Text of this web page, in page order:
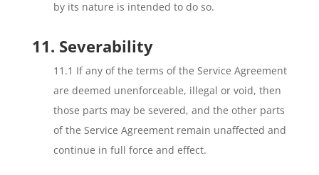
by its nature is intended to do so.
11. Severability
11.1 If any of the terms of the Service Agreement
are deemed unenforceable, illegal or void, then
those parts may be severed, and the other parts
of the Service Agreement remain unaffected and
continue in full force and effect.